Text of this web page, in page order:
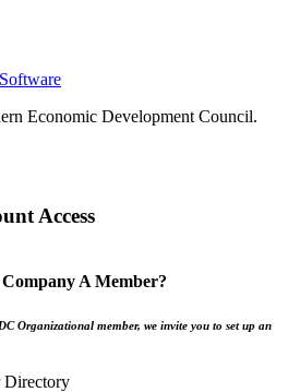
Economic Development Council.
Access
A Member?
Organizational member, we invite you to set up an
Directory